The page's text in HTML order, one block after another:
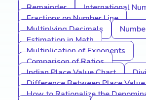
Remainder
International
Fractions on Number Line
Multiplying Decimals
Estimation in Math
Multiplication of Exponents
Comparison of Ratios
Indian Place Value Chart
Difference Between Place
How to Rationalize the